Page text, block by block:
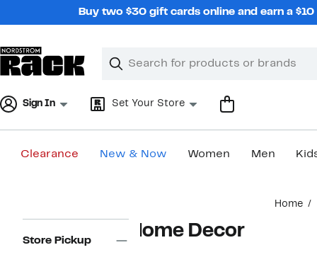
Buy two $30 gift cards online and earn a
Search
Clear
Clear
Sign In Set Your Store
Clearance New & Now Women Men
Home
Navigation
Store Pickup Home Decor